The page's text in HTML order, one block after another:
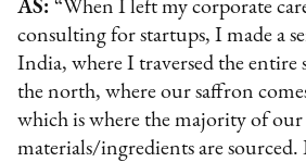
AS:“When I left my corporate
consulting for startups, I made a
India, where I traversed the
the north, where our saffron
which is where the majority of our
materials/ingredients are sourced.